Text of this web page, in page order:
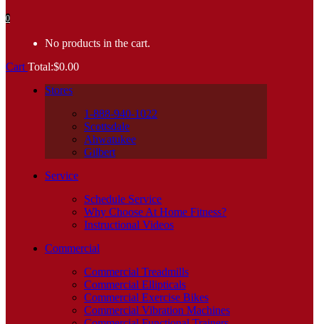
0
No products in the cart.
Cart Total:$0.00
Stores
1-888-940-1022
Scottsdale
Ahwatukee
Gilbert
Service
Schedule Service
Why Choose At Home Fitness?
Instructional Videos
Commercial
Commercial Treadmills
Commercial Ellipticals
Commercial Exercise Bikes
Commercial Vibration Machines